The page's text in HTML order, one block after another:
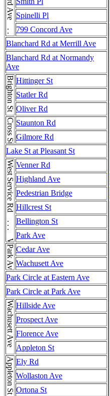
Spinelli Pl
799 Concord Ave
Blanchard Rd at Merrill Ave
Blanchard Rd at Normandy
Ave
Brighton St Hittinger St
Statler Rd
Oliver Rd
Cross St Staunton Rd
Gilmore Rd
Lake St at Pleasant St
West Service Rd . . . West Service RdVenner Rd
Highland Ave
Pedestrian Bridge
Hillcrest St
Bellington St
Park Ave
Park Ave Cedar Ave
Wachusett Ave
Park Circle at Eastern Ave
Park Circle at Park Ave
Wachusett Ave Hillside Ave
Prospect Ave
Florence Ave
Appleton St
Ely Rd
Wollaston Ave
Ortona St